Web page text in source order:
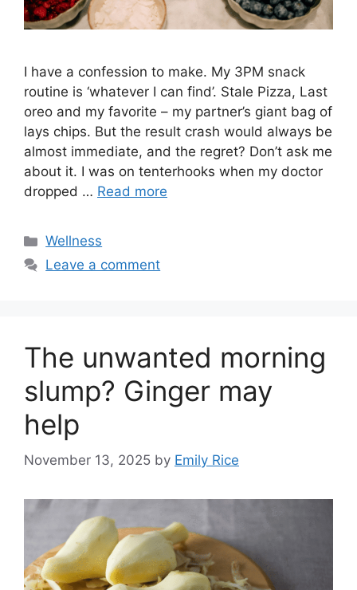
I have a confession to make. My 3PM snack
routine is ‘whatever I can find’. Stale Pizza, Last
oreo and my favorite – my partner’s giant bag of
lays chips. But the result crash would always be
almost immediate, and the regret? Don’t ask me
about it. I was on tenterhooks when my doctor
dropped … Read more
Categories
Wellness
Leave a comment
The unwanted morning
slump? Ginger may
help
November 13, 2025 by Emily Rice